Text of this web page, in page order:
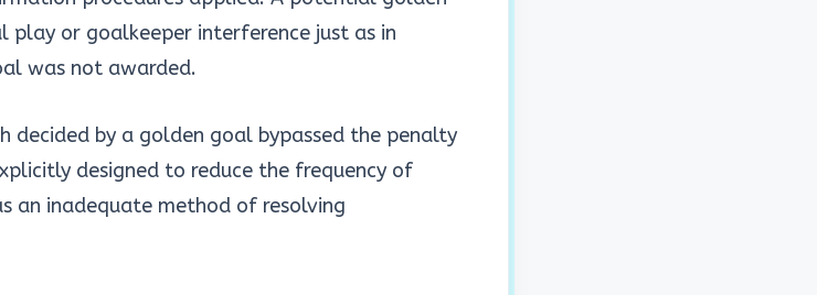
or goalkeeper interference just as in
was not awarded.
decided by a golden goal bypassed the penalty
designed to reduce the frequency of
an inadequate method of resolving